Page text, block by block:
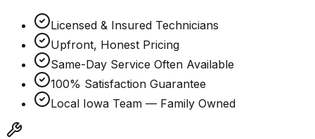
Licensed & Insured Technicians
Upfront, Honest Pricing
Same-Day Service Often Available
100% Satisfaction Guarantee
Local Iowa Team — Family Owned